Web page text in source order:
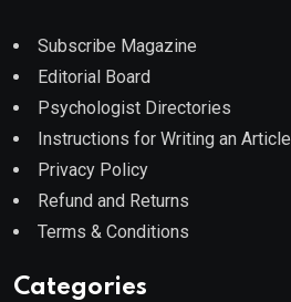
Subscribe Magazine
Editorial Board
Psychologist Directories
Instructions for Writing an Article
Privacy Policy
Refund and Returns
Terms & Conditions
Categories